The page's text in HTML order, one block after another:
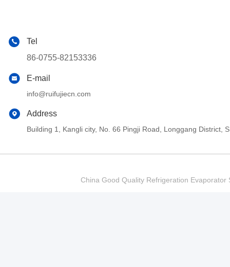
Tel
86-0755-82153336
E-mail
info@ruifujiecn.com
Address
Building 1, Kangli city, No. 66 Pingji Road, Longgang District,
China Good Quality Refrigeration